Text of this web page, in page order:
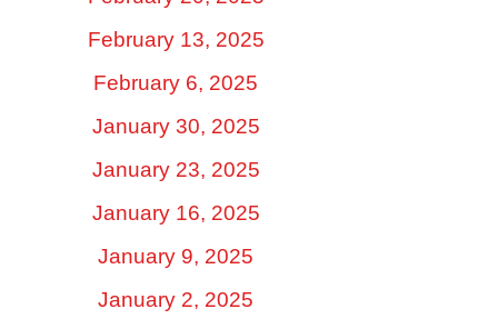
February 13, 2025
February 6, 2025
January 30, 2025
January 23, 2025
January 16, 2025
January 9, 2025
January 2, 2025